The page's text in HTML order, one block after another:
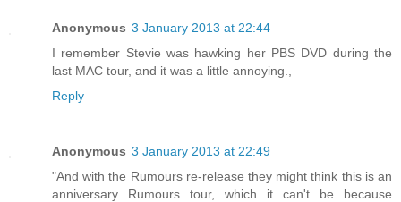
Anonymous 3 January 2013 at 22:44
I remember Stevie was hawking her PBS DVD during the
last MAC tour, and it was a little annoying.,
Reply
Anonymous 3 January 2013 at 22:49
"And with the Rumours re-release they might think this is an
anniversary Rumours tour, which it can't be because